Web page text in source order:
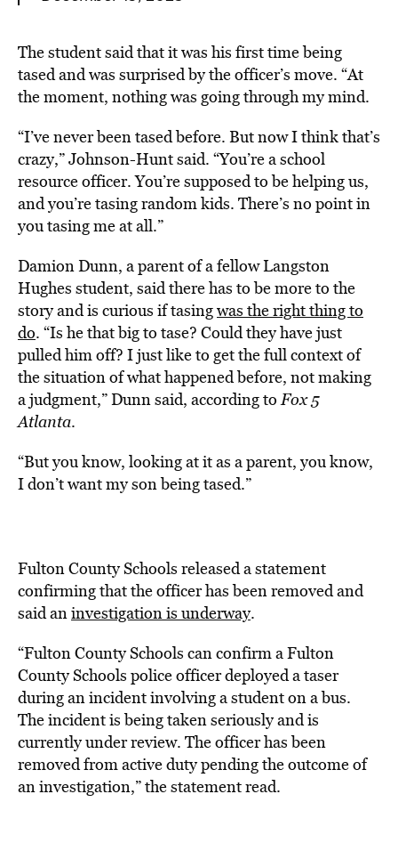
The student said that it was his first time being
tased and was surprised by the officer’s move. “At
the moment, nothing was going through my mind.
“I’ve never been tased before. But now I think that’s
crazy,” Johnson-Hunt said. “You’re a school
resource officer. You’re supposed to be helping us,
and you’re tasing random kids. There’s no point in
you tasing me at all.”
Damion Dunn, a parent of a fellow Langston
Hughes student, said there has to be more to the
story and is curious if tasingwas the right thing to
do. “Is he that big to tase? Could they have just
pulled him off? I just like to get the full context of
the situation of what happened before, not making
a judgment,” Dunn said, according toFox 5
Atlanta.
“But you know, looking at it as a parent, you know,
I don’t want my son being tased.”
Fulton County Schools released a statement
confirming that the officer has been removed and
said aninvestigation is underway.
“Fulton County Schools can confirm a Fulton
County Schools police officer deployed a taser
during an incident involving a student on a bus.
The incident is being taken seriously and is
currently under review. The officer has been
removed from active duty pending the outcome of
an investigation,” the statement read.